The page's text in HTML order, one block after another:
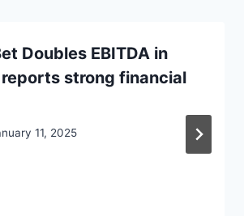
Doubles EBITDA in
strong financial
11, 2025